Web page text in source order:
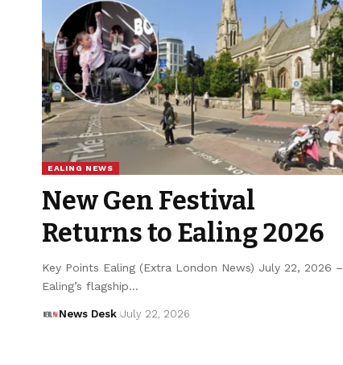
EALING NEWS
New Gen Festival
Returns to Ealing 2026
Key Points Ealing (Extra London News) July 22, 2026 –
Ealing’s flagship…
News Desk July 22, 2026